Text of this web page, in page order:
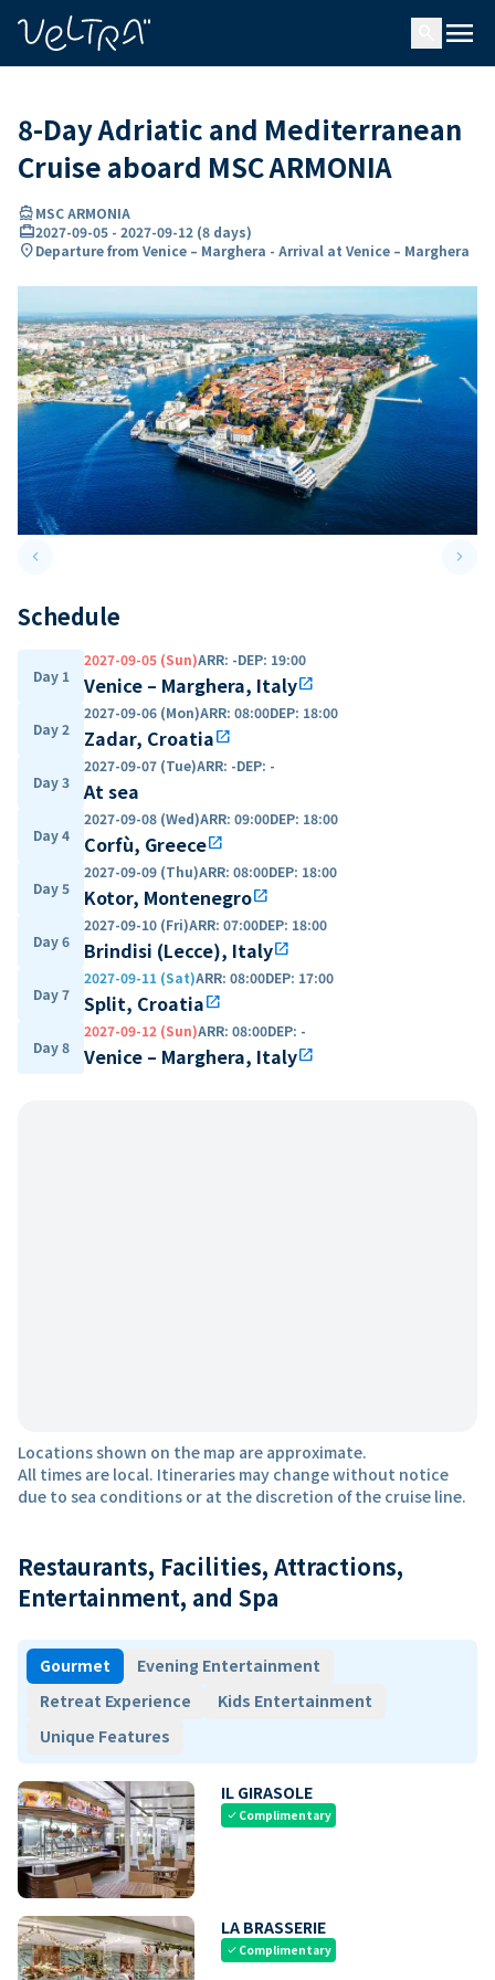
menu
8-Day Adriatic and Mediterranean
Cruise aboard MSC ARMONIA
directions_boatMSC ARMONIA
card_travel2027-09-05 - 2027-09-12 (8 days)
location_onDeparture from Venice – Marghera - Arrival at Venice – Marghera
keyboard_arrow_leftPrevious slide keyboard_arrow_right
Schedule
Day 1
2027-09-05 (Sun)ARR: -DEP: 19:00
Venice – Marghera, Italyopen_in_new
Day 2
2027-09-06 (Mon)ARR: 08:00DEP: 18:00
Zadar, Croatiaopen_in_new
Day 3
2027-09-07 (Tue)ARR: -DEP: -
At sea
Day 4
2027-09-08 (Wed)ARR: 09:00DEP: 18:00
Corfù, Greeceopen_in_new
Day 5
2027-09-09 (Thu)ARR: 08:00DEP: 18:00
Kotor, Montenegroopen_in_new
Day 6
2027-09-10 (Fri)ARR: 07:00DEP: 18:00
Brindisi (Lecce), Italyopen_in_new
Day 7
2027-09-11 (Sat)ARR: 08:00DEP: 17:00
Split, Croatiaopen_in_new
Day 8
2027-09-12 (Sun)ARR: 08:00DEP: -
Venice – Marghera, Italyopen_in_new
Locations shown on the map are approximate.
All times are local. Itineraries may change without notice
due to sea conditions or at the discretion of the cruise line.
Restaurants, Facilities, Attractions,
Entertainment, and Spa
Gourmet
Evening Entertainment
Retreat Experience
Kids Entertainment
Unique Features
IL GIRASOLE
check Complimentary
LA BRASSERIE
check Complimentary